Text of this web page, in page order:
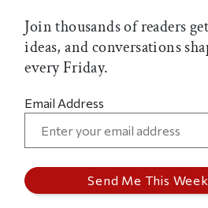
Join thousands of readers
ideas, and conversations
every Friday.
Email Address